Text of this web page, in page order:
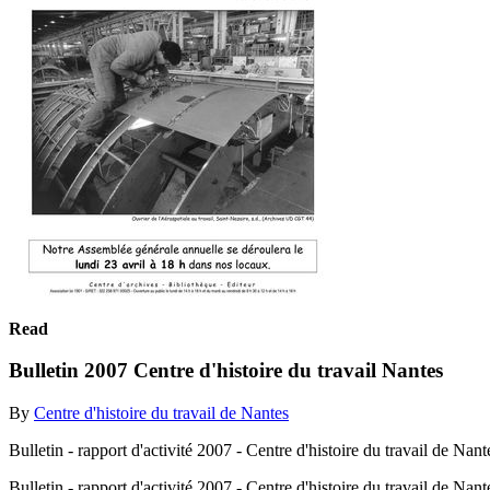
Read
Bulletin 2007 Centre d'histoire du travail Nantes
By Centre d'histoire du travail de Nantes
Bulletin - rapport d'activité 2007 - Centre d'histoire du travail de